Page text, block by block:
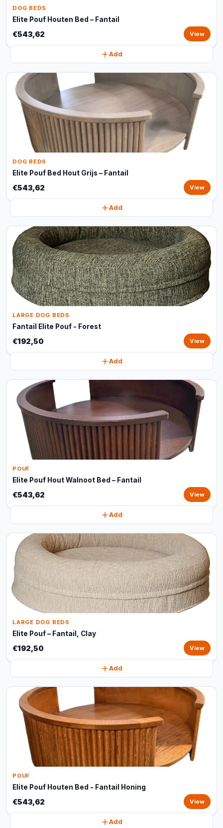
DOG BEDS
Elite Pouf Houten Bed – Fantail
€543,62 View
Add
DOG BEDS
Elite Pouf Bed Hout Grijs – Fantail
€543,62 View
Add
LARGE DOG BEDS
Fantail Elite Pouf - Forest
€192,50 View
Add
POUF
Elite Pouf Hout Walnoot Bed – Fantail
€543,62 View
Add
LARGE DOG BEDS
Elite Pouf – Fantail, Clay
€192,50 View
Add
POUF
Elite Pouf Houten Bed - Fantail Honing
€543,62 View
Add